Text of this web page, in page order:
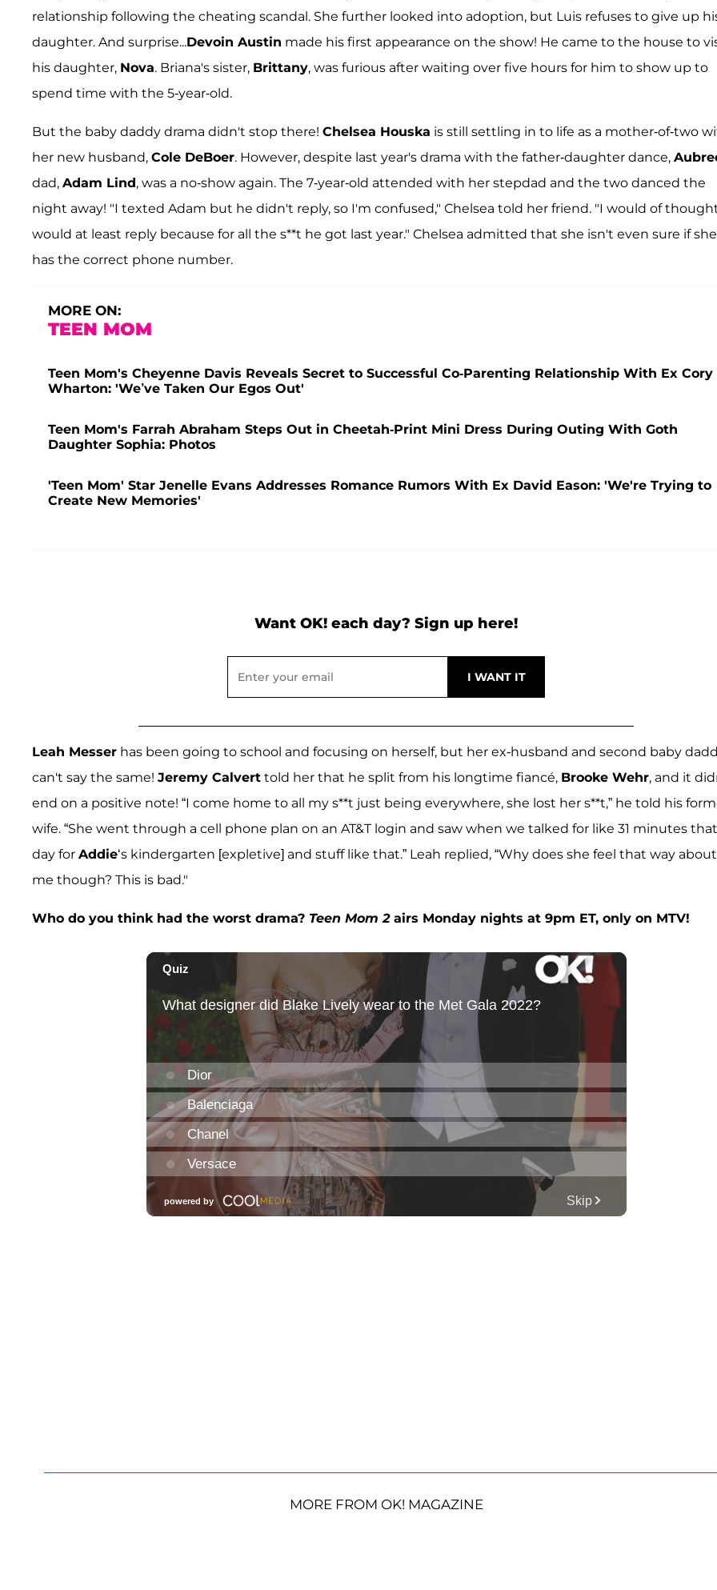
relationship following the cheating scandal. She further looked into adoption, but Luis refuses to give up
daughter. And surprise...Devoin Austin made his first appearance on the show! He came to the house to
his daughter, Nova. Briana's sister, Brittany, was furious after waiting over five hours for him to show up to
spend time with the 5-year-old.
But the baby daddy drama didn't stop there! Chelsea Houska is still settling in to life as a mother-of-two
her new husband, Cole DeBoer. However, despite last year's drama with the father-daughter dance,
dad, Adam Lind, was a no-show again. The 7-year-old attended with her stepdad and the two danced the
night away! "I texted Adam but he didn't reply, so I'm confused," Chelsea told her friend. "I would of
would at least reply because for all the s**t he got last year." Chelsea admitted that she isn't even sure if she
has the correct phone number.
MORE ON:
TEEN MOM
Teen Mom's Cheyenne Davis Reveals Secret to Successful Co-Parenting Relationship With Ex Cory
Wharton: 'We’ve Taken Our Egos Out'
Teen Mom's Farrah Abraham Steps Out in Cheetah-Print Mini Dress During Outing With Goth
Daughter Sophia: Photos
'Teen Mom' Star Jenelle Evans Addresses Romance Rumors With Ex David Eason: 'We're Trying to
Create New Memories'
Want OK! each day? Sign up here!
Leah Messer has been going to school and focusing on herself, but her ex-husband and second baby
can't say the same! Jeremy Calvert told her that he split from his longtime fiancé, Brooke Wehr, and it
end on a positive note! “I come home to all my s**t just being everywhere, she lost her s**t,” he told his
wife. “She went through a cell phone plan on an AT&T login and saw when we talked for like 31 minutes that
day for Addie‘s kindergarten [expletive] and stuff like that.” Leah replied, “Why does she feel that way about
me though? This is bad."
Who do you think had the worst drama? Teen Mom 2airs Monday nights at 9pm ET, only on MTV!
MORE FROM OK! MAGAZINE